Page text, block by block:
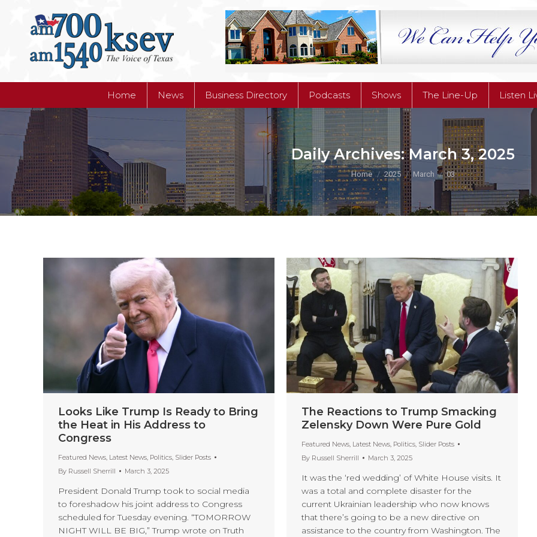
Home News Business Directory Podcasts Shows The Line-Up Listen
Daily Archives:March 3, 2025
You are here:
Home 2025 March 03
Looks Like Trump Is Ready to Bring
the Heat in His Address to
Congress
Featured News Latest News Politics Slider Posts
By Russell Sherrill March 3, 2025
President Donald Trump took to social media
to foreshadow his joint address to Congress
scheduled for Tuesday evening. “TOMORROW
NIGHT WILL BE BIG,” Trump wrote on Truth
The Reactions to Trump Smacking
Zelensky Down Were Pure Gold
Featured News Latest News Politics Slider Posts
By Russell Sherrill March 3, 2025
It was the ‘red wedding’ of White House visits. It
was a total and complete disaster for the
current Ukrainian leadership who now knows
that there’s going to be a new directive on
assistance to the country from Washington. The
Business Directory Podcasts Shows